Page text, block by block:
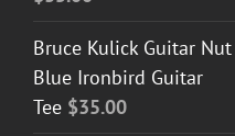
Bruce Kulick Guitar Nut
Blue Ironbird Guitar
Tee $35.00